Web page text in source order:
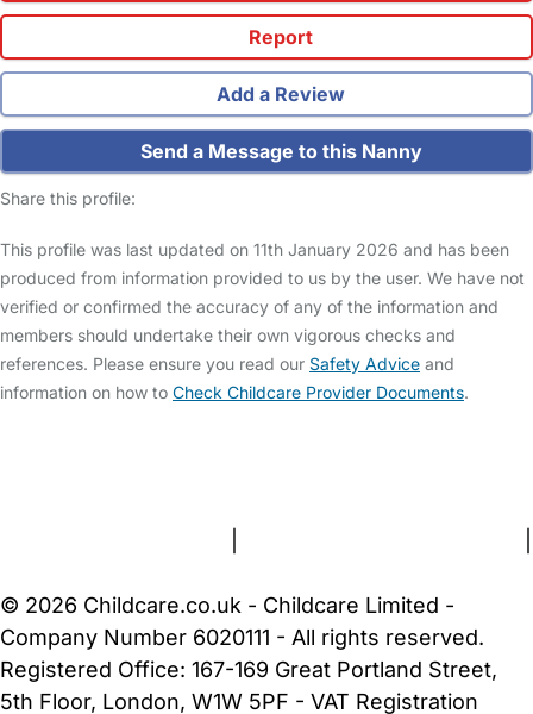
Report
Add a Review
Send a Message to this Nanny
Share this profile:
This profile was last updated on 11th January 2026 and has been
produced from information provided to us by the user. We have not
verified or confirmed the accuracy of any of the information and
members should undertake their own vigorous checks and
references. Please ensure you read our Safety Advice and
information on how to Check Childcare Provider Documents.
© 2026 Childcare.co.uk - Childcare Limited -
Company Number 6020111 - All rights reserved.
Registered Office: 167-169 Great Portland Street,
5th Floor, London, W1W 5PF - VAT Registration